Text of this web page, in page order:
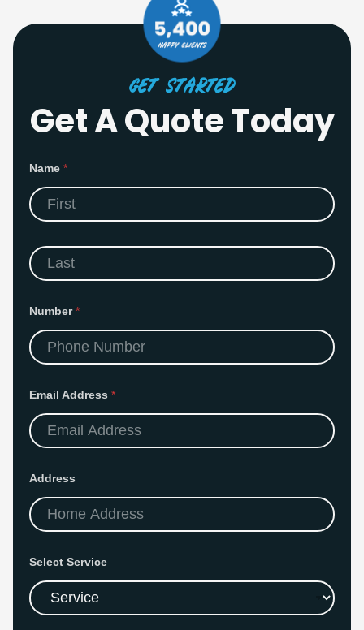
Get Started
Get A Quote Today
Name *
First
Last
N
m
e
E
i
l
A
d
d
s
Number*
Email Address *
Address
Select Service